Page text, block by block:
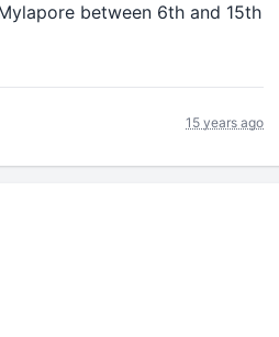
between 6th and 15th
15 years ago